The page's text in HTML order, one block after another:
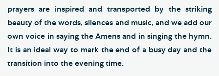
prayers are inspired and transported by the striking
beauty of the words, silences and music, and we add our
own voice in saying the Amens and in singing the hymn.
It is an ideal way to mark the end of a busy day and the
transition into the evening time.